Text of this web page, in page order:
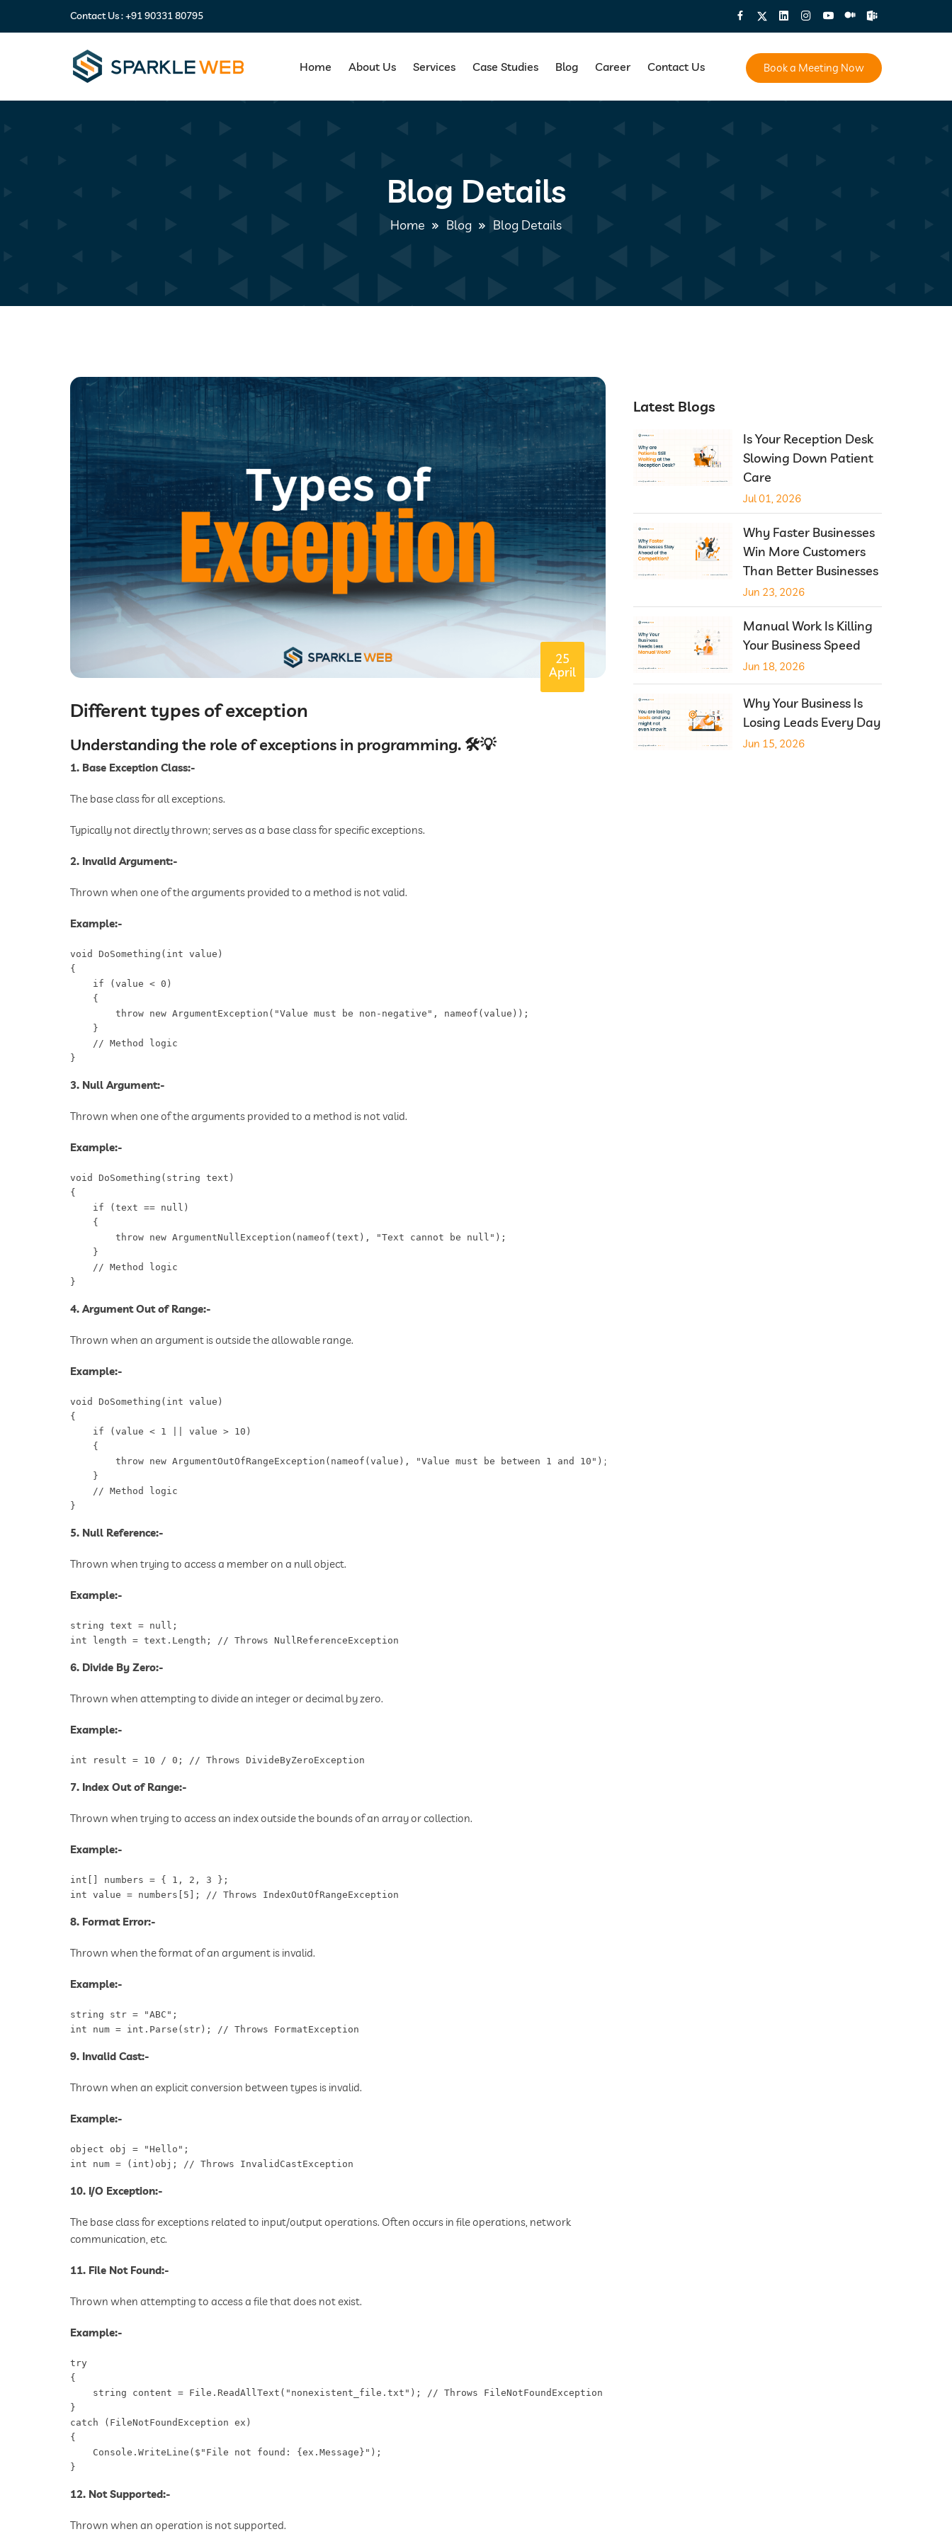
Contact Us :+91 90331 80795
Home About Us Services Case Studies Blog Career Contact Us Book a Meeting Now
Blog Details
Home Blog Blog Details
25
April
Different types of exception
Understanding the role of exceptions in programming. 🛠️💡
1. Base Exception Class:-
The base class for all exceptions.
Typically not directly thrown; serves as a base class for specific exceptions.
2. Invalid Argument:-
Thrown when one of the arguments provided to a method is not valid.
Example:-
void DoSomething(int value)
{
    if (value < 0)
    {
        throw new ArgumentException("Value must be non-negative", nameof(value));
    }
    // Method logic
}
3. Null Argument:-
Thrown when one of the arguments provided to a method is not valid.
Example:-
void DoSomething(string text)
{
    if (text == null)
    {
        throw new ArgumentNullException(nameof(text), "Text cannot be null");
    }
    // Method logic
}
4. Argument Out of Range:-
Thrown when an argument is outside the allowable range.
Example:-
void DoSomething(int value)
{
    if (value < 1 || value > 10)
    {
        throw new ArgumentOutOfRangeException(nameof(value), "Value must be between 1 and 10");
    }
    // Method logic
}
5. Null Reference:-
Thrown when trying to access a member on a null object.
Example:-
string text = null;
int length = text.Length; // Throws NullReferenceException
6. Divide By Zero:-
Thrown when attempting to divide an integer or decimal by zero.
Example:-
int result = 10 / 0; // Throws DivideByZeroException
7. Index Out of Range:-
Thrown when trying to access an index outside the bounds of an array or collection.
Example:-
int[] numbers = { 1, 2, 3 };
int value = numbers[5]; // Throws IndexOutOfRangeException
8. Format Error:-
Thrown when the format of an argument is invalid.
Example:-
string str = "ABC";
int num = int.Parse(str); // Throws FormatException
9. Invalid Cast:-
Thrown when an explicit conversion between types is invalid.
Example:-
object obj = "Hello";
int num = (int)obj; // Throws InvalidCastException
10. I/O Exception:-
The base class for exceptions related to input/output operations. Often occurs in file operations, network
communication, etc.
11. File Not Found:-
Thrown when attempting to access a file that does not exist.
Example:-
try
{
    string content = File.ReadAllText("nonexistent_file.txt"); // Throws FileNotFoundException
}
catch (FileNotFoundException ex)
{
    Console.WriteLine($"File not found: {ex.Message}");
}
12. Not Supported:-
Thrown when an operation is not supported.
Latest Blogs
Is Your Reception Desk
Slowing Down Patient
Care
Jul 01, 2026
Why Faster Businesses
Win More Customers
Than Better Businesses
Jun 23, 2026
Manual Work Is Killing
Your Business Speed
Jun 18, 2026
Why Your Business Is
Losing Leads Every Day
Jun 15, 2026